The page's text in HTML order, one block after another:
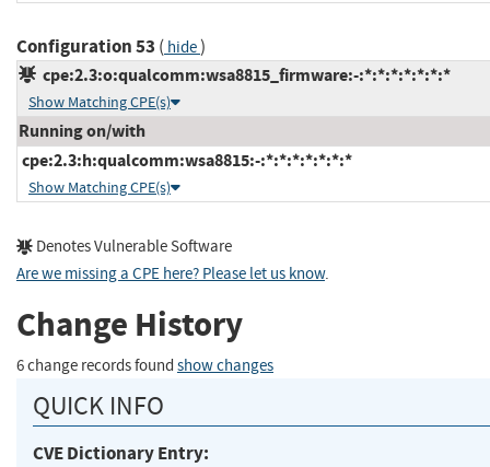
Configuration 53 ( hide)
cpe:2.3:o:qualcomm:wsa8815_firmware:-:*:*:*:*:*:*:*
Show Matching CPE(s)
Running on/with
cpe:2.3:h:qualcomm:wsa8815:-:*:*:*:*:*:*:*
Show Matching CPE(s)
Denotes Vulnerable Software
Are we missing a CPE here? Please let us know.
Change History
6 change records found show changes
QUICK INFO
CVE Dictionary Entry: